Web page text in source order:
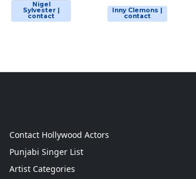
Nigel
Sylvester |
contact
Inny Clemons |
contact
Contact Hollywood Actors
Punjabi Singer List
Artist Categories